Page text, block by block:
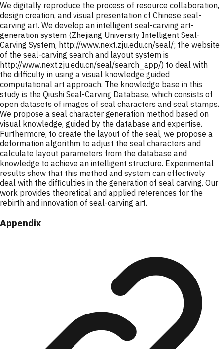
We digitally reproduce the process of resource collaboration,
design creation, and visual presentation of Chinese seal-
carving art. We develop an intelligent seal-carving art-
generation system (Zhejiang University Intelligent Seal-
Carving System, http://www.next.zju.edu.cn/seal/; the website
of the seal-carving search and layout system is
http://www.next.zju.edu.cn/seal/search_app/) to deal with
the difficulty in using a visual knowledge guided
computational art approach. The knowledge base in this
study is the Qiushi Seal-Carving Database, which consists of
open datasets of images of seal characters and seal stamps.
We propose a seal character generation method based on
visual knowledge, guided by the database and expertise.
Furthermore, to create the layout of the seal, we propose a
deformation algorithm to adjust the seal characters and
calculate layout parameters from the database and
knowledge to achieve an intelligent structure. Experimental
results show that this method and system can effectively
deal with the difficulties in the generation of seal carving. Our
work provides theoretical and applied references for the
rebirth and innovation of seal-carving art.
Appendix